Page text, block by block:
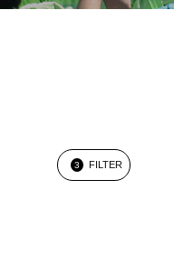
3 FILTER